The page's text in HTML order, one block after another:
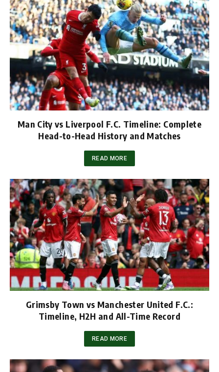
Man City vs Liverpool F.C. Timeline: Complete
Head-to-Head History and Matches
READ MORE
Grimsby Town vs Manchester United F.C.:
Timeline, H2H and All-Time Record
READ MORE